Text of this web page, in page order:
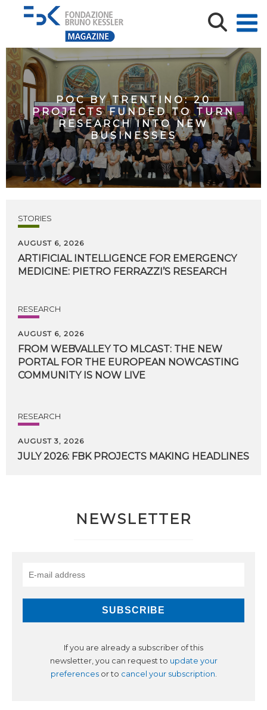
POC BY TRENTINO: 20
PROJECTS FUNDED TO TURN
RESEARCH INTO NEW
BUSINESSES
STORIES
AUGUST 6, 2026
ARTIFICIAL INTELLIGENCE FOR EMERGENCY
MEDICINE: PIETRO FERRAZZI’S RESEARCH
RESEARCH
AUGUST 6, 2026
FROM WEBVALLEY TO MLCAST: THE NEW
PORTAL FOR THE EUROPEAN NOWCASTING
COMMUNITY IS NOW LIVE
RESEARCH
AUGUST 3, 2026
JULY 2026: FBK PROJECTS MAKING HEADLINES
NEWSLETTER
If you are already a subscriber of this
newsletter, you can request to update your
preferencesor to cancel your subscription.